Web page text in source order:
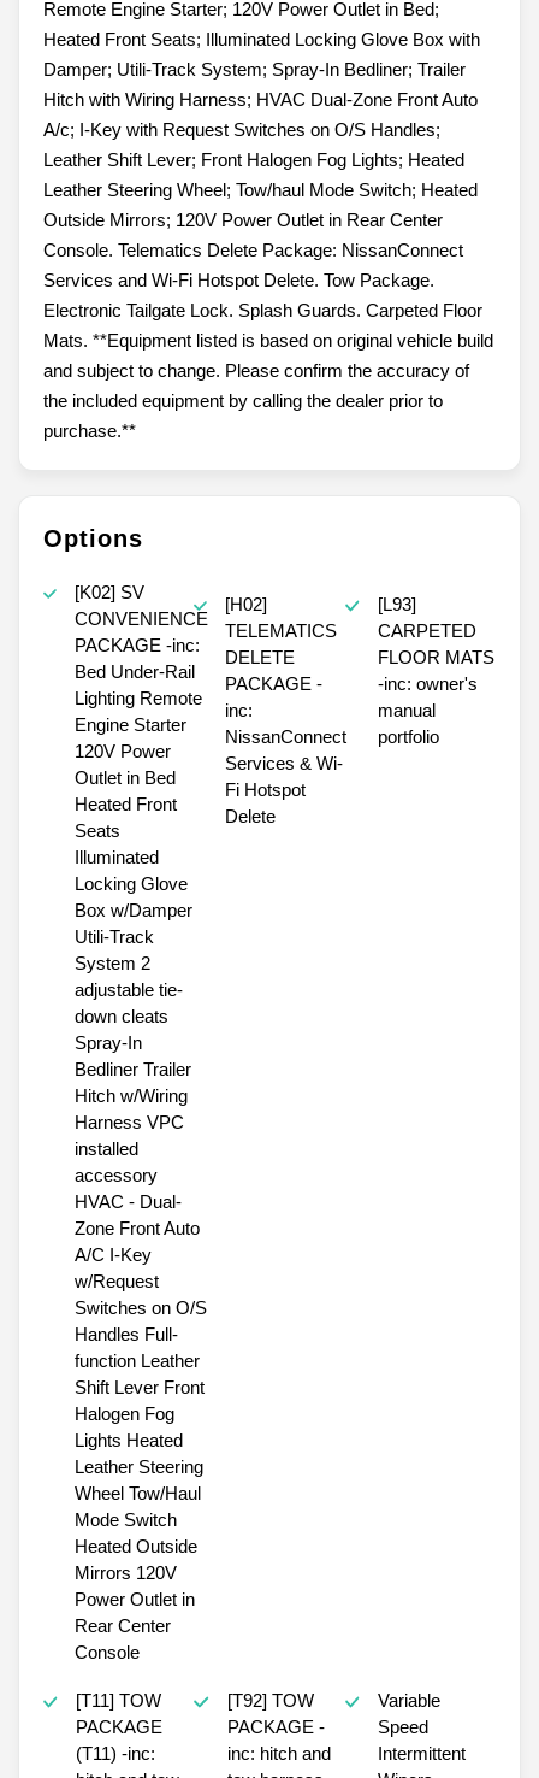
Remote Engine Starter; 120V Power Outlet in Bed;
Heated Front Seats; Illuminated Locking Glove Box with
Damper; Utili-Track System; Spray-In Bedliner; Trailer
Hitch with Wiring Harness; HVAC Dual-Zone Front Auto
A/c; I-Key with Request Switches on O/S Handles;
Leather Shift Lever; Front Halogen Fog Lights; Heated
Leather Steering Wheel; Tow/haul Mode Switch; Heated
Outside Mirrors; 120V Power Outlet in Rear Center
Console. Telematics Delete Package: NissanConnect
Services and Wi-Fi Hotspot Delete. Tow Package.
Electronic Tailgate Lock. Splash Guards. Carpeted Floor
Mats. **Equipment listed is based on original vehicle build
and subject to change. Please confirm the accuracy of
the included equipment by calling the dealer prior to
purchase.**
Options
[K02] SV
CONVENIENCE
PACKAGE -inc:
Bed Under-Rail
Lighting Remote
Engine Starter
120V Power
Outlet in Bed
Heated Front
Seats
Illuminated
Locking Glove
Box w/Damper
Utili-Track
System 2
adjustable tie-
down cleats
Spray-In
Bedliner Trailer
Hitch w/Wiring
Harness VPC
installed
accessory
HVAC - Dual-
Zone Front Auto
A/C I-Key
w/Request
Switches on O/S
Handles Full-
function Leather
Shift Lever Front
Halogen Fog
Lights Heated
Leather Steering
Wheel Tow/Haul
Mode Switch
Heated Outside
Mirrors 120V
Power Outlet in
Rear Center
Console
[H02]
TELEMATICS
DELETE
PACKAGE -
inc:
NissanConnect
Services & Wi-
Fi Hotspot
Delete
[L93]
CARPETED
FLOOR MATS
-inc: owner's
manual
portfolio
[T11] TOW
PACKAGE
(T11) -inc:
[T92] TOW
PACKAGE -
inc: hitch and
Variable
Speed
Intermittent